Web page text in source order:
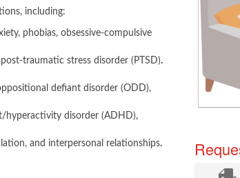
including:​
phobias, obsessive-compulsive
traumatic stress disorder (PTSD).
defiant disorder (ODD),
hyperactivity disorder (ADHD),
and interpersonal relationships.